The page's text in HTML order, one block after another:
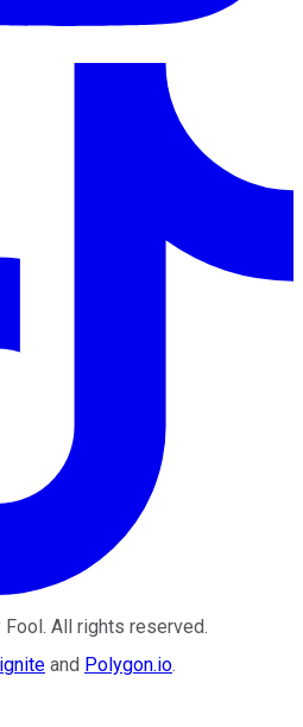
. All rights reserved.
and Polygon.io.